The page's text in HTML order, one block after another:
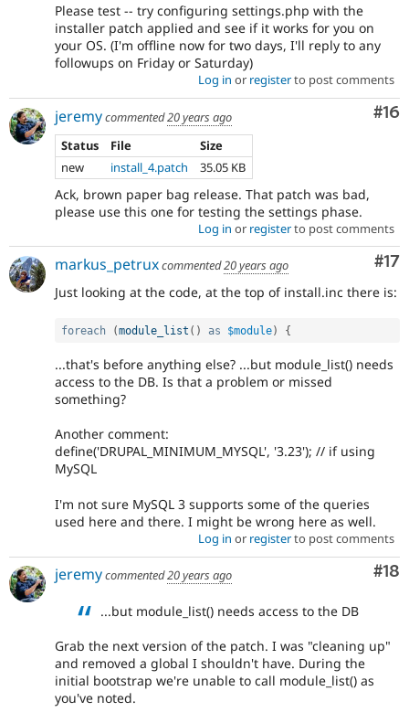
Please test -- try configuring settings.php with the
installer patch applied and see if it works for you on
your OS. (I'm offline now for two days, I'll reply to any
followups on Friday or Saturday)
Log in or registerto post comments
#16
jeremycommented20 years ago
Status
File
Size
new
install_4.patch 35.05 KB
Ack, brown paper bag release. That patch was bad,
please use this one for testing the settings phase.
Log in or registerto post comments
#17
markus_petruxcommented20 years ago
Just looking at the code, at the top of install.inc there is:
foreach (module_list ( ) as $module) {
...that's before anything else? ...but module_list() needs
access to the DB. Is that a problem or missed
something?
Another comment:
define('DRUPAL_MINIMUM_MYSQL', '3.23'); // if using
MySQL
I'm not sure MySQL 3 supports some of the queries
used here and there. I might be wrong here as well.
Log in or registerto post comments
#18
jeremycommented20 years ago
...but module_list() needs access to the DB
Grab the next version of the patch. I was "cleaning up"
and removed a global I shouldn't have. During the
initial bootstrap we're unable to call module_list() as
you've noted.